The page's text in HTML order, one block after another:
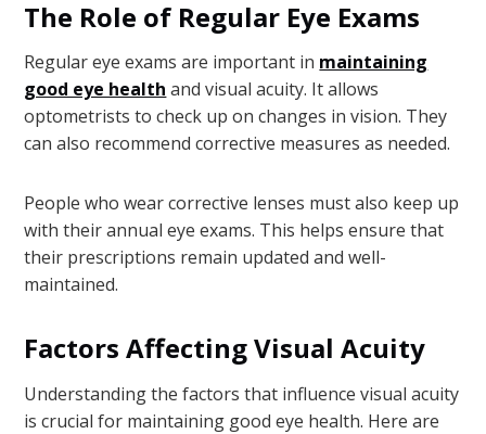
The Role of Regular Eye Exams
Regular eye exams are important in maintaining
good eye health and visual acuity. It allows
optometrists to check up on changes in vision. They
can also recommend corrective measures as needed.
People who wear corrective lenses must also keep up
with their annual eye exams. This helps ensure that
their prescriptions remain updated and well-
maintained.
Factors Affecting Visual Acuity
Understanding the factors that influence visual acuity
is crucial for maintaining good eye health. Here are